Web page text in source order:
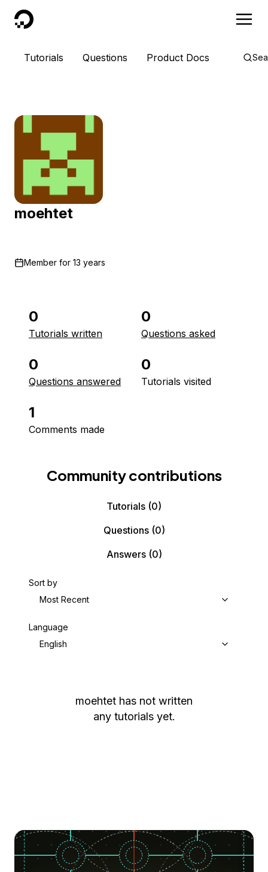
DigitalOcean
Tutorials Questions Product Docs
moehtet
Member for 13 years
0
Tutorials written
0
Questions asked
0
Questions answered
0
Tutorials visited
1
Comments made
Community contributions
Tutorials (0)
Questions(0)
Answers(0)
Sort by
Most Recent
Language
English
moehtet has not written
any tutorials yet.